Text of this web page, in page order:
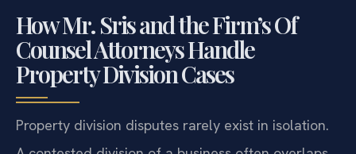
How Mr. Sris and the Firm’s Of
Counsel Attorneys Handle
Property Division Cases
Property division disputes rarely exist in isolation.